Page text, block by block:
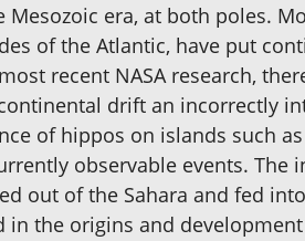
era, at both poles.
of the Atlantic, have put
recent NASA research,
drift an incorrectly
of hippos on islands such
observable events.
out of the Sahara and fed
the origins and